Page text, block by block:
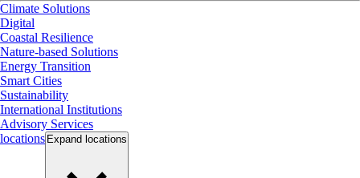
Climate Solutions
Digital
Coastal Resilience
Nature-based Solutions
Energy Transition
Smart Cities
Sustainability
International Institutions
Advisory Services
locations Expand locations